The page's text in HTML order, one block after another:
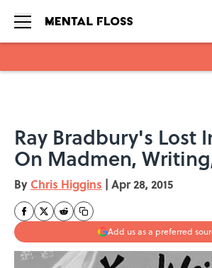
Ray Bradbury's Lost
On Madmen,
By Chris Higgins | Apr 28, 2015
Add us as a preferred